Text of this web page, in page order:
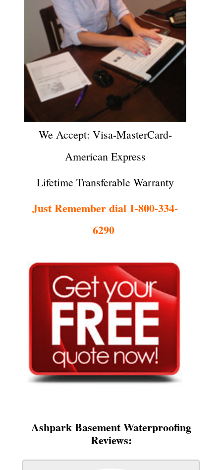
We Accept: Visa-MasterCard-
American Express
Lifetime Transferable Warranty
Just Remember dial 1-800-334-
6290
Ashpark Basement Waterproofing
Reviews: